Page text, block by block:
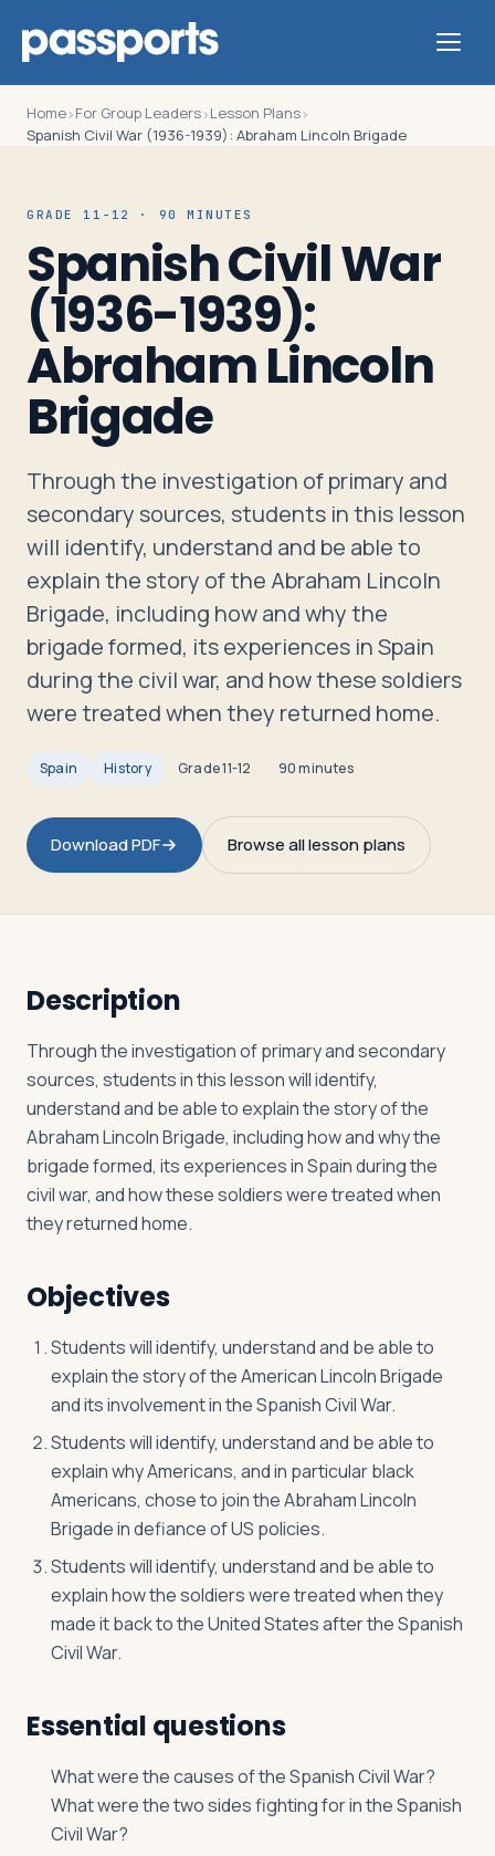
Tours
For
Group
Leaders
For
Parents
&
Travelers
About
Log in Plan a trip
Home›For Group Leaders›Lesson Plans›
Spanish Civil War (1936-1939): Abraham Lincoln Brigade
GRADE 11-12 · 90 MINUTES
Spanish Civil War
(1936-1939):
Abraham Lincoln
Brigade
Through the investigation of primary and
secondary sources, students in this lesson
will identify, understand and be able to
explain the story of the Abraham Lincoln
Brigade, including how and why the
brigade formed, its experiences in Spain
during the civil war, and how these soldiers
were treated when they returned home.
Spain History Grade11-12 90 minutes
Download PDF Browse all lesson plans
Description
Through the investigation of primary and secondary
sources, students in this lesson will identify,
understand and be able to explain the story of the
Abraham Lincoln Brigade, including how and why the
brigade formed, its experiences in Spain during the
civil war, and how these soldiers were treated when
they returned home.
Objectives
Students will identify, understand and be able to
explain the story of the American Lincoln Brigade
and its involvement in the Spanish Civil War.
Students will identify, understand and be able to
explain why Americans, and in particular black
Americans, chose to join the Abraham Lincoln
Brigade in defiance of US policies.
Students will identify, understand and be able to
explain how the soldiers were treated when they
made it back to the United States after the Spanish
Civil War.
Essential questions
What were the causes of the Spanish Civil War?
What were the two sides fighting for in the Spanish
Civil War?